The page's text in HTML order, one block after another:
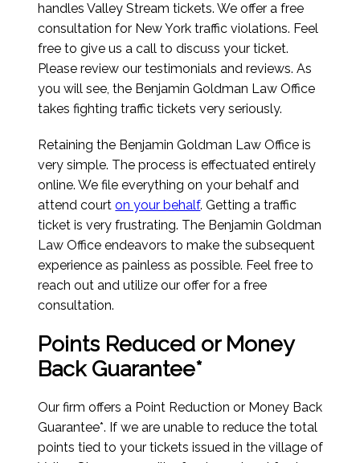
handles Valley Stream tickets. We offer a free
consultation for New York traffic violations. Feel
free to give us a call to discuss your ticket.
Please review our testimonials and reviews. As
you will see, the Benjamin Goldman Law Office
takes fighting traffic tickets very seriously.
Retaining the Benjamin Goldman Law Office is
very simple. The process is effectuated entirely
online. We file everything on your behalf and
attend courton your behalf. Getting a traffic
ticket is very frustrating. The Benjamin Goldman
Law Office endeavors to make the subsequent
experience as painless as possible. Feel free to
reach out and utilize our offer for a free
consultation.
Points Reduced or Money
Back Guarantee*
Our firm offers a Point Reduction or Money Back
Guarantee*. If we are unable to reduce the total
points tied to your tickets issued in the village of